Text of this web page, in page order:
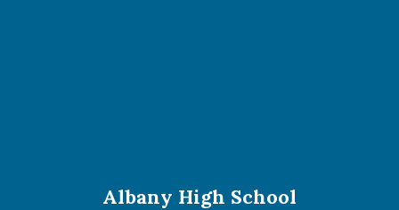
Albany High School